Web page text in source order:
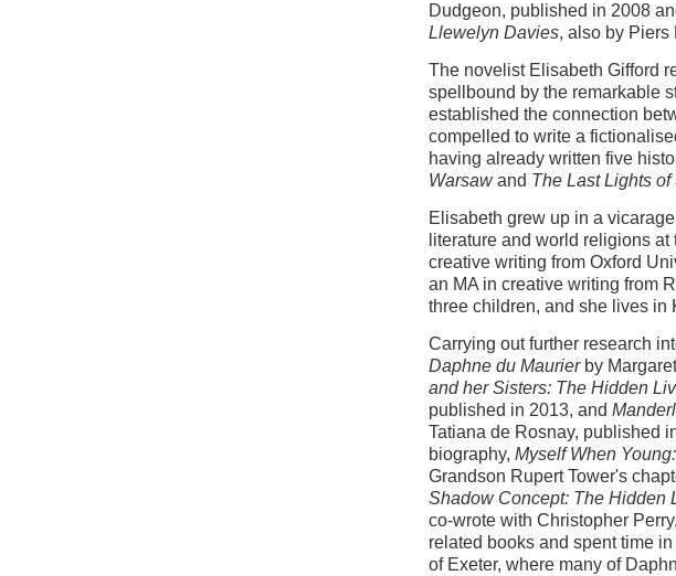
Dudgeon, published in 2008
Llewelyn Davies, also by Piers
The novelist Elisabeth Gifford
spellbound by the remarkable
established the connection
compelled to write a
having already written five
Warsawand The Last Lights of
Elisabeth grew up in a
literature and world religions
creative writing from Oxford
an MA in creative writing from
three children, and she lives in
Carrying out further research
Daphne du Maurierby
and her Sisters: The Hidden
published in 2013, and
Tatiana de Rosnay, published
biography, Myself When
Grandson Rupert Tower's
Shadow Concept: The Hidden
co-wrote with Christopher
related books and spent time
of Exeter, where many of